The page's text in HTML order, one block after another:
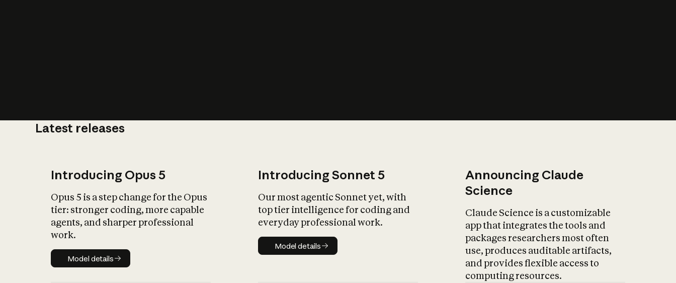
Latest releases
Introducing Opus 5
Opus 5 is a step change for the Opus
tier: stronger coding, more capable
agents, and sharper professional
work.
Model details
Model details
Introducing Sonnet 5
Our most agentic Sonnet yet, with
top tier intelligence for coding and
everyday professional work.
Model details
Model details
Announcing Claude
Science
Claude Science is a customizable
app that integrates the tools and
packages researchers most often
use, produces auditable artifacts,
and provides flexible access to
computing resources.